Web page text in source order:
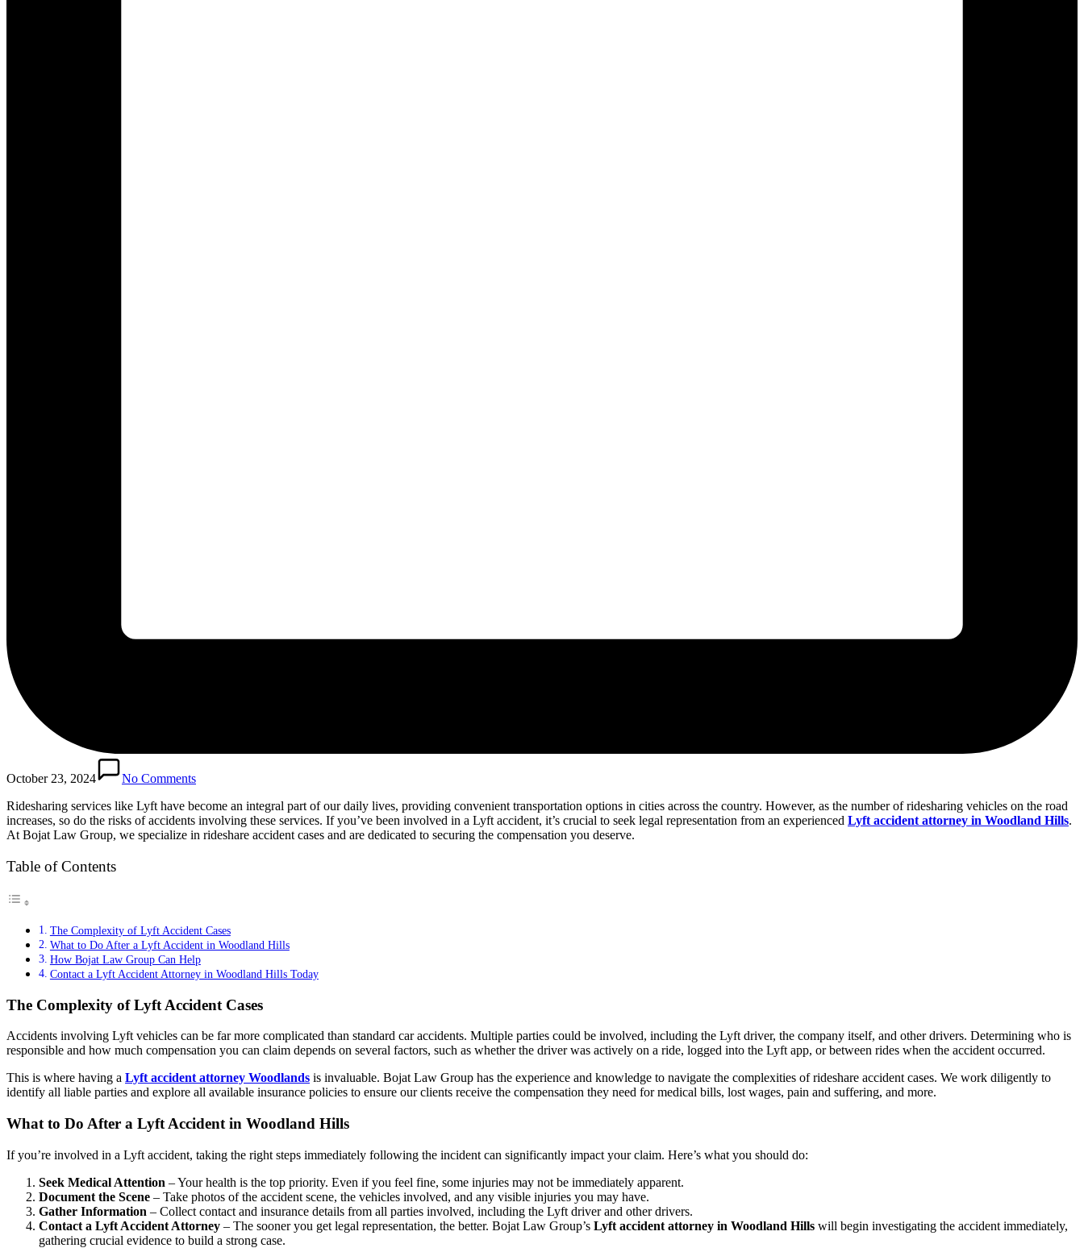
October 23, 2024
No Comments
Ridesharing services like Lyft have become an integral part of our daily lives, providing convenient transportation options in cities across the country. However, as the number of ridesharing vehicles on the road
increases, so do the risks of accidents involving these services. If you’ve been involved in a Lyft accident, it’s crucial to seek legal representation from an experienced Lyft accident attorney in Woodland Hills.
At Bojat Law Group, we specialize in rideshare accident cases and are dedicated to securing the compensation you deserve.
Table of Contents
The Complexity of Lyft Accident Cases
What to Do After a Lyft Accident in Woodland Hills
How Bojat Law Group Can Help
Contact a Lyft Accident Attorney in Woodland Hills Today
The Complexity of Lyft Accident Cases
Accidents involving Lyft vehicles can be far more complicated than standard car accidents. Multiple parties could be involved, including the Lyft driver, the company itself, and other drivers. Determining who is
responsible and how much compensation you can claim depends on several factors, such as whether the driver was actively on a ride, logged into the Lyft app, or between rides when the accident occurred.
This is where having a Lyft accident attorney Woodlands is invaluable. Bojat Law Group has the experience and knowledge to navigate the complexities of rideshare accident cases. We work diligently to
identify all liable parties and explore all available insurance policies to ensure our clients receive the compensation they need for medical bills, lost wages, pain and suffering, and more.
What to Do After a Lyft Accident in Woodland Hills
If you’re involved in a Lyft accident, taking the right steps immediately following the incident can significantly impact your claim. Here’s what you should do:
Seek Medical Attention – Your health is the top priority. Even if you feel fine, some injuries may not be immediately apparent.
Document the Scene – Take photos of the accident scene, the vehicles involved, and any visible injuries you may have.
Gather Information – Collect contact and insurance details from all parties involved, including the Lyft driver and other drivers.
Contact a Lyft Accident Attorney – The sooner you get legal representation, the better. Bojat Law Group’s Lyft accident attorney in Woodland Hills will begin investigating the accident immediately,
gathering crucial evidence to build a strong case.